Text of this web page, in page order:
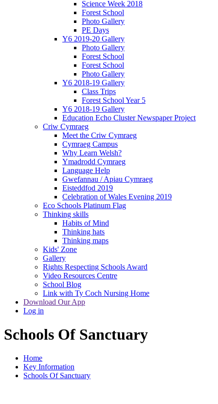
Science Week 2018
Forest School
Photo Gallery
PE Days
Y6 2019-20 Gallery
Photo Gallery
Forest School
Forest School
Photo Gallery
Y6 2018-19 Gallery
Class Trips
Forest School Year 5
Y6 2018-19 Gallery
Education Echo Cluster Newspaper Project
Criw Cymraeg
Meet the Criw Cymraeg
Cymraeg Campus
Why Learn Welsh?
Ymadrodd Cymraeg
Language Help
Gwefannau / Apiau Cymraeg
Eisteddfod 2019
Celebration of Wales Evening 2019
Eco Schools Platinum Flag
Thinking skills
Habits of Mind
Thinking hats
Thinking maps
Kids' Zone
Gallery
Rights Respecting Schools Award
Video Resources Centre
School Blog
Link with Ty Coch Nursing Home
Download Our App
Log in
Schools Of Sanctuary
Home
Key Information
Schools Of Sanctuary